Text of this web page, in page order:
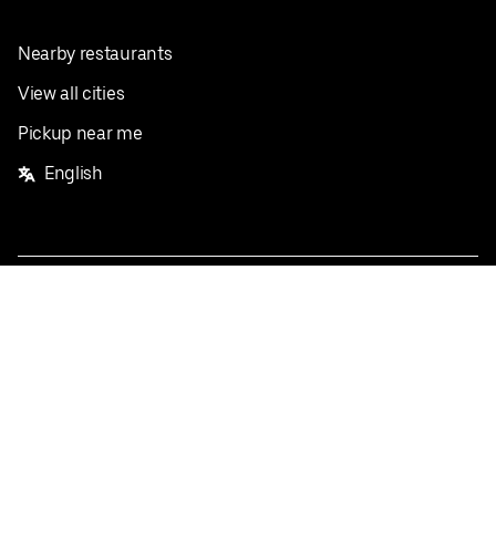
Nearby restaurants
View all cities
Pickup near me
English